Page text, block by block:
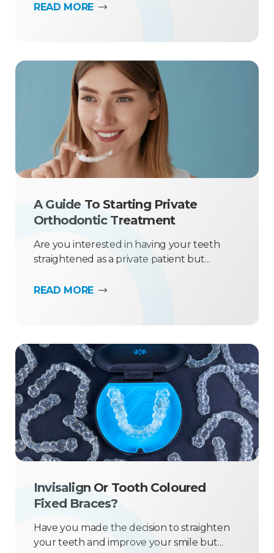
READ MORE
A Guide To Starting Private
Orthodontic Treatment
Are you interested in having your teeth
straightened as a private patient but...
READ MORE
Invisalign Or Tooth Coloured
Fixed Braces?
Have you made the decision to straighten
your teeth and improve your smile but...